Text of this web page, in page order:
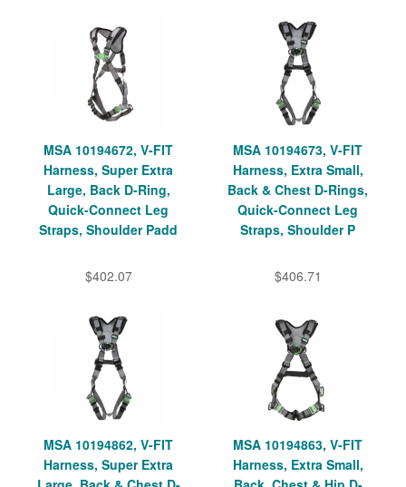
MSA 10194672, V-FIT
Harness, Super Extra
Large, Back D-Ring,
Quick-Connect Leg
Straps, Shoulder Padd
$402.07
MSA 10194673, V-FIT
Harness, Extra Small,
Back & Chest D-Rings,
Quick-Connect Leg
Straps, Shoulder P
$406.71
MSA 10194862, V-FIT
Harness, Super Extra
MSA 10194863, V-FIT
Harness, Extra Small,